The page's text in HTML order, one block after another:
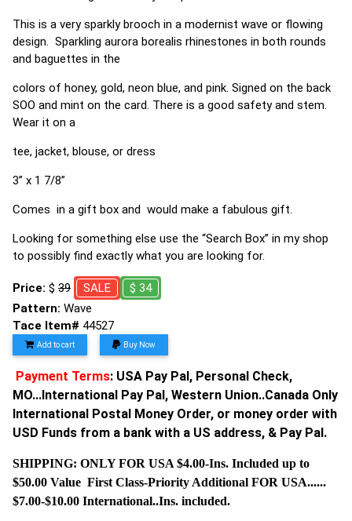
This is a very sparkly brooch in a modernist wave or flowing
design. Sparkling aurora borealis rhinestones in both rounds
and baguettes in the
colors of honey, gold, neon blue, and pink. Signed on the back
SOO and mint on the card. There is a good safety and stem.
Wear it on a
tee, jacket, blouse, or dress
3” x 1 7/8”
Comes in a gift box and would make a fabulous gift.
Looking for something else use the “Search Box” in my shop
to possibly find exactly what you are looking for.
Price: $ 39 SALE
$ 34
Pattern: Wave
Tace Item# 44527
Add to cart Buy Now
Payment Terms: USA Pay Pal, Personal Check,
MO...International Pay Pal, Western Union..Canada Only
International Postal Money Order, or money order with
USD Funds from a bank with a US address, & Pay Pal.
SHIPPING: ONLY FOR USA $4.00-Ins. Included up to
$50.00 Value First Class-Priority Additional FOR USA......
$7.00-$10.00 International..Ins. included.